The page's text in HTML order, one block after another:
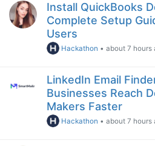
Install QuickBooks
Complete Setup
Users
Hackathon •about 7 hours
LinkedIn Email
Businesses Reach
Makers Faster
Hackathon •about 7 hours